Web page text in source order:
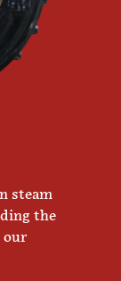
steam
the
our